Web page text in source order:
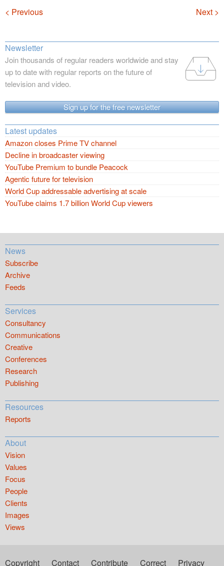
Navigation
< Previous Next >
Newsletter
Join thousands of regular readers worldwide and stay
up to date with regular reports on the future of
television and video.
Sign up for the free newsletter
Latest updates
Amazon closes Prime TV channel
Decline in broadcaster viewing
YouTube Premium to bundle Peacock
Agentic future for television
World Cup addressable advertising at scale
YouTube claims 1.7 billion World Cup viewers
News
Subscribe
Archive
Feeds
Services
Consultancy
Communications
Creative
Conferences
Research
Publishing
Resources
Reports
About
Vision
Values
Focus
People
Clients
Images
Views
Copyright Contact Contribute Correct Privacy